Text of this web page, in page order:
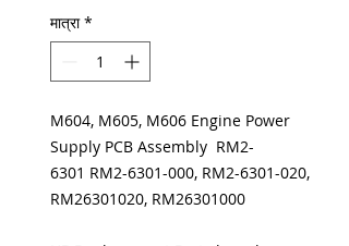
मात्रा *
M604, M605, M606 Engine Power
Supply PCB Assembly RM2-
6301 RM2-6301-000, RM2-6301-020,
RM26301020, RM26301000